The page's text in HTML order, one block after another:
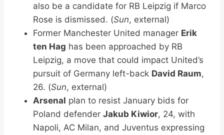
also be a candidate for RB Leipzig if Marco
Rose is dismissed. (Sun, external)
Former Manchester United manager Erik
ten Hag has been approached by RB
Leipzig, a move that could impact United’s
pursuit of Germany left-back David Raum,
26. (Sun, external)
Arsenal plan to resist January bids for
Poland defender Jakub Kiwior, 24, with
Napoli, AC Milan, and Juventus expressing